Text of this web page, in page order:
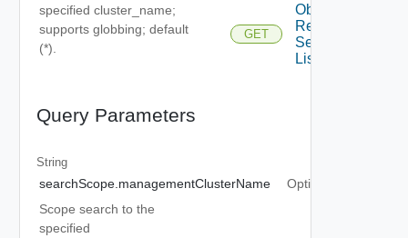
specified cluster_name;
supports globbing; default
(*).
Query Parameters
String
searchScope.managementClusterName
Optional
Scope search to the
specified
GET
Object
Resource
Service
List